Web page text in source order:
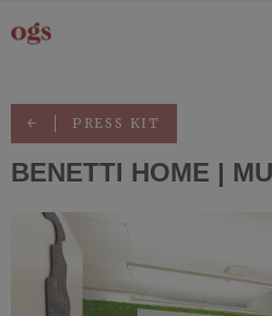
PRESS KIT
BENETTI HOME |